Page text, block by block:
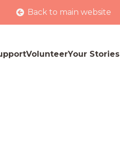
Back to main website
VolunteerYour Stories